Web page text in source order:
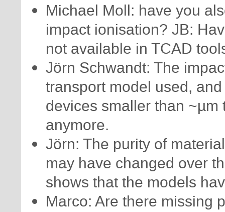
Michael Moll: have you
impact ionisation? JB:
not available in TCAD
Jörn Schwandt: The
transport model used,
devices smaller than
anymore.
Jörn: The purity of
may have changed over
shows that the models
Marco: Are there missing